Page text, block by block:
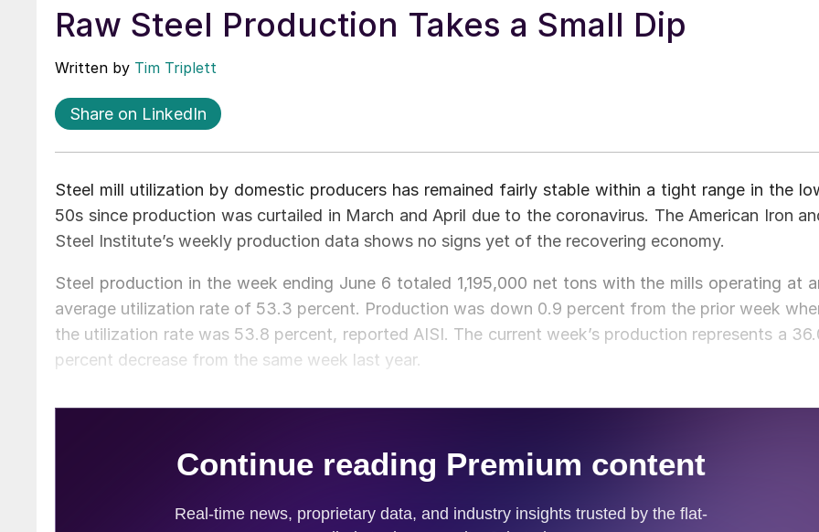
Raw Steel Production Takes a Small Dip
Written by Tim Triplett
Share on LinkedIn
Steel mill utilization by domestic producers has remained fairly stable within a tight range in the
50s since production was curtailed in March and April due to the coronavirus. The American Iron
Steel Institute’s weekly production data shows no signs yet of the recovering economy.
Steel production in the week ending June 6 totaled 1,195,000 net tons with the mills operating at
average utilization rate of 53.3 percent. Production was down 0.9 percent from the prior week
the utilization rate was 53.8 percent, reported AISI. The current week’s production represents a
percent decrease from the same week last year.